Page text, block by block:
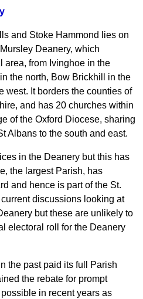
and Stoke Hammond lies on
Deanery, which
area, from Ivinghoe in the
the north, Bow Brickhill in the
west. It borders the counties of
and has 20 churches within
of the Oxford Diocese, sharing
Albans to the south and east.
in the Deanery but this has
the largest Parish, has
and hence is part of the St.
discussions looking at
but these are unlikely to
electoral roll for the Deanery
the past paid its full Parish
the rebate for prompt
in recent years as